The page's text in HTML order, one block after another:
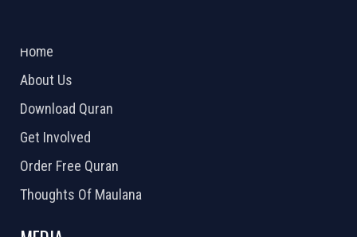
Home
About Us
Download Quran
Get Involved
Order Free Quran
Thoughts Of Maulana